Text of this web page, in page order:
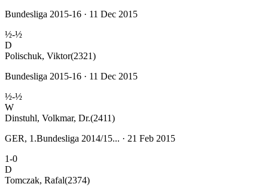
Bundesliga 2015-16 · 11 Dec 2015
½-½
D
Polischuk, Viktor(2321)
Bundesliga 2015-16 · 11 Dec 2015
½-½
W
Dinstuhl, Volkmar, Dr.(2411)
GER, 1.Bundesliga 2014/15... · 21 Feb 2015
1-0
D
Tomczak, Rafal(2374)